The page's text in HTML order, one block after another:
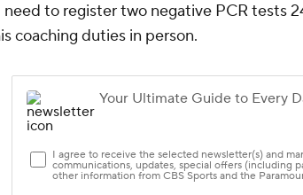
need to register two negative PCR tests
coaching duties in person.